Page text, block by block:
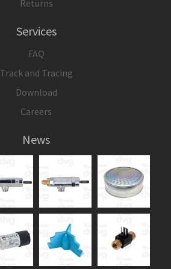
Returns
Services
FAQ
Track and Tracing
Download
Careers
News